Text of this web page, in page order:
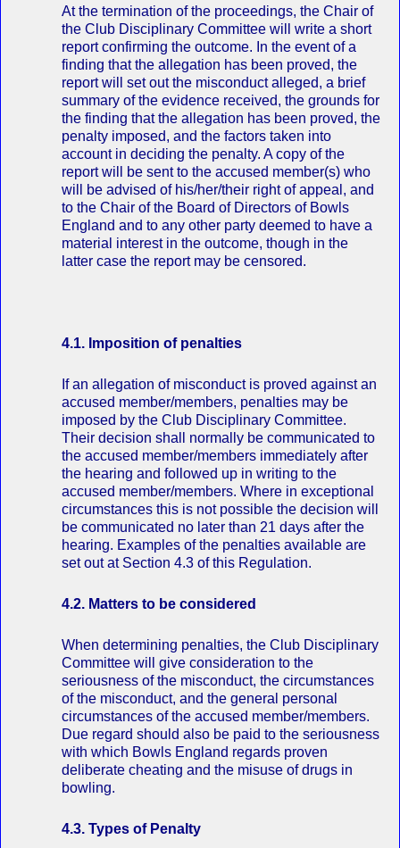
At the termination of the proceedings, the Chair of
the Club Disciplinary Committee will write a short
report confirming the outcome. In the event of a
finding that the allegation has been proved, the
report will set out the misconduct alleged, a brief
summary of the evidence received, the grounds for
the finding that the allegation has been proved, the
penalty imposed, and the factors taken into
account in deciding the penalty. A copy of the
report will be sent to the accused member(s) who
will be advised of his/her/their right of appeal, and
to the Chair of the Board of Directors of Bowls
England and to any other party deemed to have a
material interest in the outcome, though in the
latter case the report may be censored.
4.1. Imposition of penalties
If an allegation of misconduct is proved against an
accused member/members, penalties may be
imposed by the Club Disciplinary Committee.
Their decision shall normally be communicated to
the accused member/members immediately after
the hearing and followed up in writing to the
accused member/members. Where in exceptional
circumstances this is not possible the decision will
be communicated no later than 21 days after the
hearing. Examples of the penalties available are
set out at Section 4.3 of this Regulation.
4.2. Matters to be considered
When determining penalties, the Club Disciplinary
Committee will give consideration to the
seriousness of the misconduct, the circumstances
of the misconduct, and the general personal
circumstances of the accused member/members.
Due regard should also be paid to the seriousness
with which Bowls England regards proven
deliberate cheating and the misuse of drugs in
bowling.
4.3. Types of Penalty